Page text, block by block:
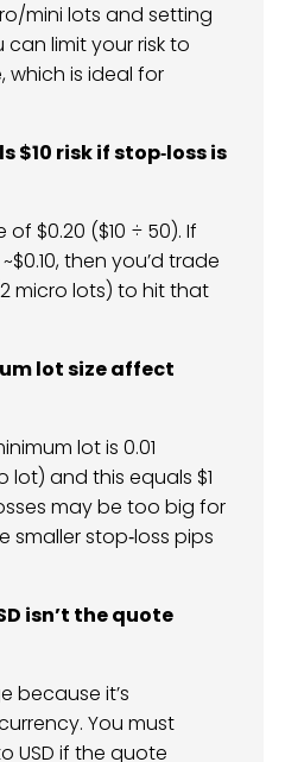
mini lots and setting
can limit your risk to
which is ideal for
$10 risk if stop‑loss is
$0.20 ($10 ÷ 50). If
then you’d trade
micro lots) to hit that
lot size affect
lot is 0.01
lot) and this equals $1
may be too big for
smaller stop‑loss pips
isn’t the quote
because it’s
You must
USD if the quote